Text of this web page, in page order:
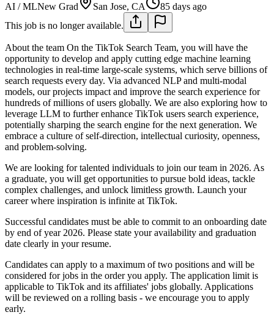
AI / MLNew Grad San Jose, CA
85 days ago
This job is no longer available.
About the team On the TikTok Search Team, you will have the
opportunity to develop and apply cutting edge machine learning
technologies in real-time large-scale systems, which serve billions of
search requests every day. Via advanced NLP and multi-modal
models, our projects impact and improve the search experience for
hundreds of millions of users globally. We are also exploring how to
leverage LLM to further enhance TikTok users search experience,
potentially sharping the search engine for the next generation. We
embrace a culture of self-direction, intellectual curiosity, openness,
and problem-solving.
We are looking for talented individuals to join our team in 2026. As
a graduate, you will get opportunities to pursue bold ideas, tackle
complex challenges, and unlock limitless growth. Launch your
career where inspiration is infinite at TikTok.
Successful candidates must be able to commit to an onboarding date
by end of year 2026. Please state your availability and graduation
date clearly in your resume.
Candidates can apply to a maximum of two positions and will be
considered for jobs in the order you apply. The application limit is
applicable to TikTok and its affiliates' jobs globally. Applications
will be reviewed on a rolling basis - we encourage you to apply
early.